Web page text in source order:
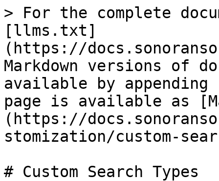
> For the complete
[llms.txt]
(https://
Markdown versions of
available by
page is available as
(https://
stomization/custom-
# Custom Search Types